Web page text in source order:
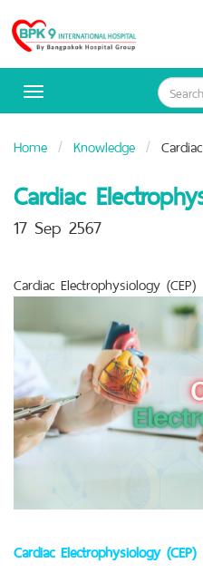
Bangpakok
Hospital
Toggle
Home Knowledge
Cardiac
17 Sep 2567
Cardiac Electrophysiology (CEP)
Cardiac Electrophysiology (CEP)